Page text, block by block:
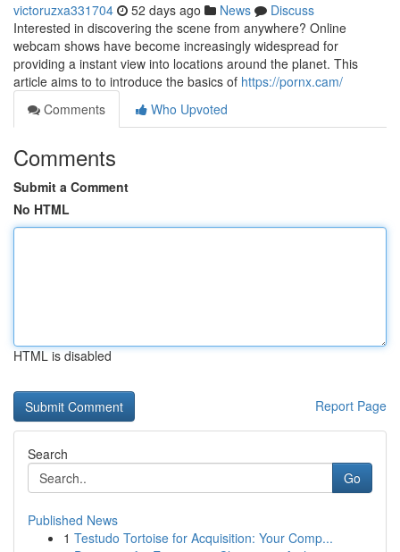
victoruzxa331704 52 days ago News
Discuss
Interested in discovering the scene from anywhere? Online
webcam shows have become increasingly widespread for
providing a instant view into locations around the planet. This
article aims to to introduce the basics of https://pornx.cam/
Comments
Who Upvoted
Comments
Submit a Comment
No HTML
HTML is disabled
Report Page
Search
Go
Published News
1 Testudo Tortoise for Acquisition: Your Comp...